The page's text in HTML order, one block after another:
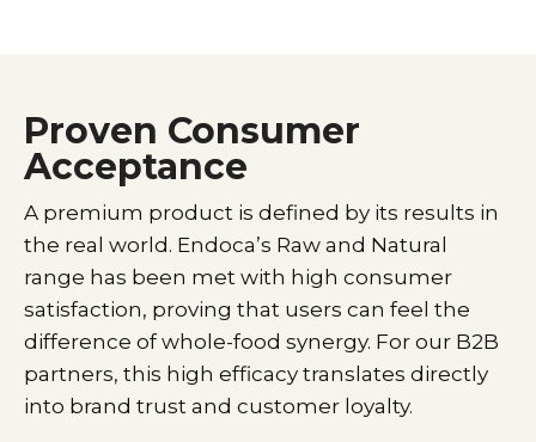
Proven Consumer
Acceptance
A premium product is defined by its results in
the real world. Endoca’s Raw and Natural
range has been met with high consumer
satisfaction, proving that users can feel the
difference of whole-food synergy. For our B2B
partners, this high efficacy translates directly
into brand trust and customer loyalty.